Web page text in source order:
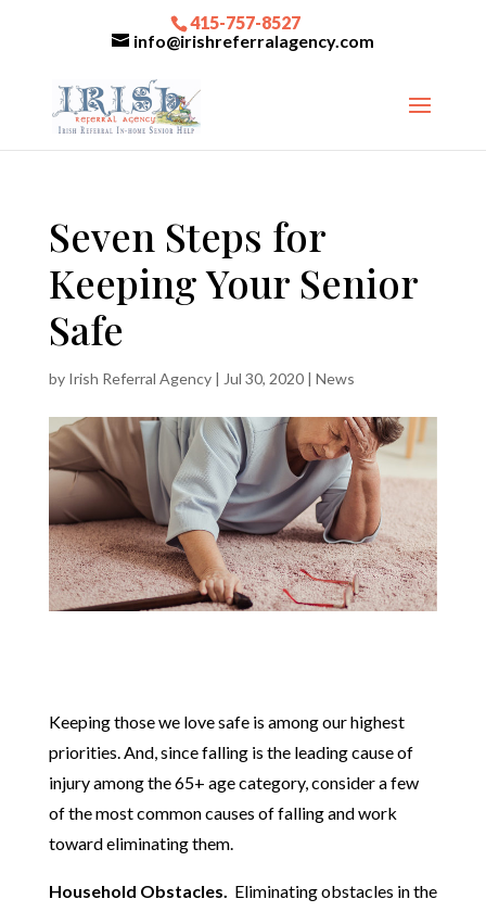
415-757-8527
info@irishreferralagency.com
Seven Steps for
Keeping Your Senior
Safe
by Irish Referral Agency| Jul 30, 2020| News
Keeping those we love safe is among our highest
priorities. And, since falling is the leading cause of
injury among the 65+ age category, consider a few
of the most common causes of falling and work
toward eliminating them.
Household Obstacles. Eliminating obstacles in the